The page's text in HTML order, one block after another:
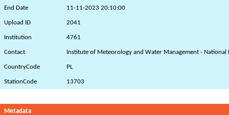
End Date 11-11-2023 20:10:00
Upload ID 2041
Institution 4761
Contact Institute of Meteorology and Water Management -
CountryCode PL
StationCode 13703
Metadata